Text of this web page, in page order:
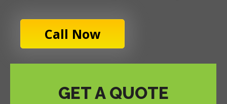
Call Now
GET A QUOTE